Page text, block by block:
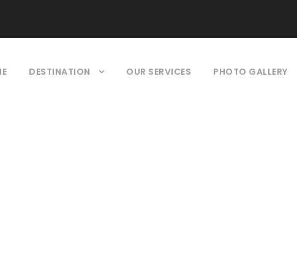
DESTINATION OUR SERVICES PHOTO GALLERY